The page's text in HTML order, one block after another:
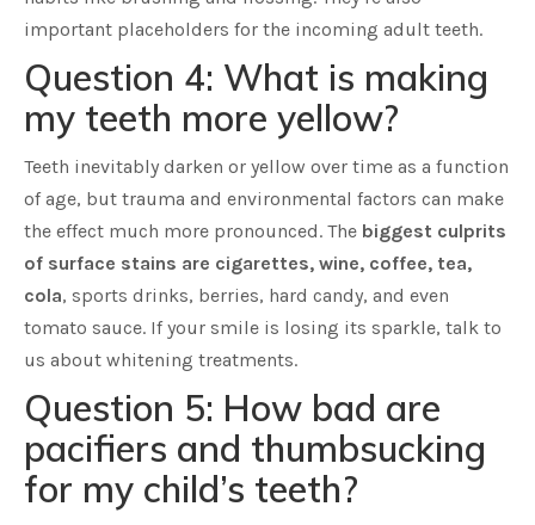
important placeholders for the incoming adult teeth.
Question 4: What is making
my teeth more yellow?
Teeth inevitably darken or yellow over time as a function
of age, but trauma and environmental factors can make
the effect much more pronounced. The biggest culprits
of surface stains are cigarettes, wine, coffee, tea,
cola, sports drinks, berries, hard candy, and even
tomato sauce. If your smile is losing its sparkle, talk to
us about whitening treatments.
Question 5: How bad are
pacifiers and thumbsucking
for my child’s teeth?